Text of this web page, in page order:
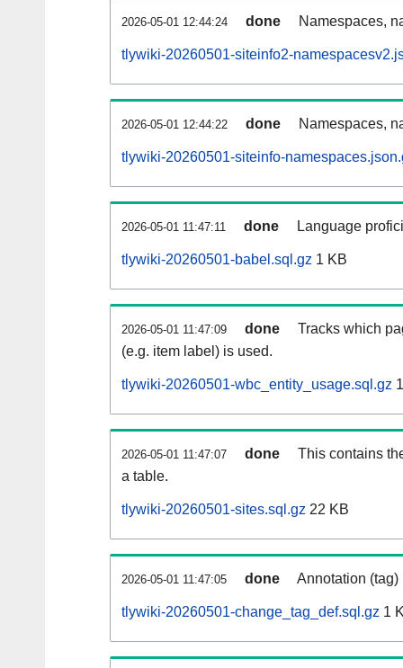
2026-05-01 12:44:24 done Namespaces,
tlywiki-20260501-siteinfo2-
2026-05-01 12:44:22 done Namespaces,
tlywiki-20260501-siteinfo-
2026-05-01 11:47:11 done Language
tlywiki-20260501-babel.sql.gz 1 KB
2026-05-01 11:47:09 done
Tracks which
(e.g. item label) is used.
tlywiki-20260501-wbc_entity_usage.sql.gz
2026-05-01 11:47:07 done
This contains
a table.
tlywiki-20260501-sites.sql.gz 22 KB
2026-05-01 11:47:05 done Annotation
tlywiki-20260501-change_tag_def.sql.gz 1